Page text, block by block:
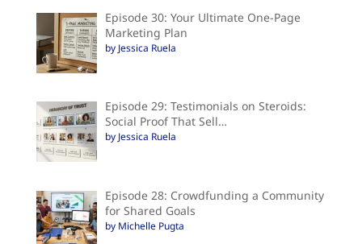
Episode 30: Your Ultimate One-Page
Marketing Plan
by Jessica Ruela
Episode 29: Testimonials on Steroids:
Social Proof That Sell…
by Jessica Ruela
Episode 28: Crowdfunding a Community
for Shared Goals
by Michelle Pugta